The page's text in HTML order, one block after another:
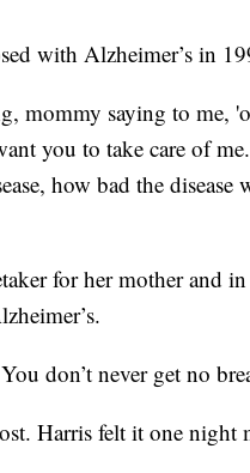
with Alzheimer’s in
mommy saying to me,
you to take care of
how bad the
for her mother and
don’t never get no
Harris felt it one night